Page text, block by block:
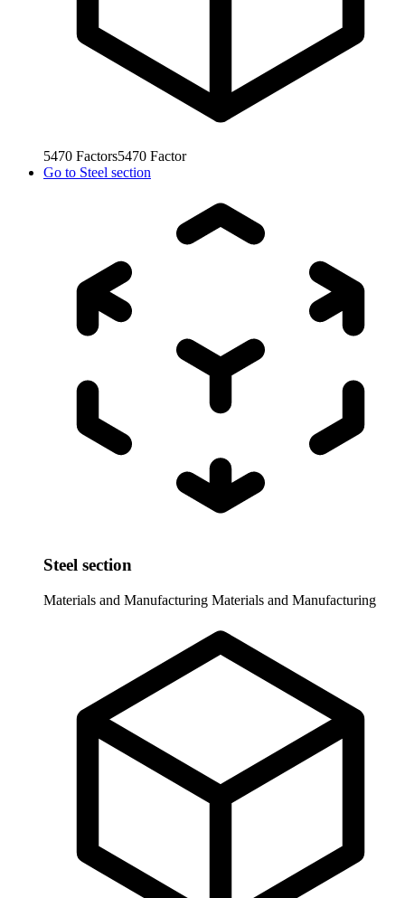
5470 Factors5470 Factor
Go to Steel section
Steel section
Materials and Manufacturing Materials and Manufacturing